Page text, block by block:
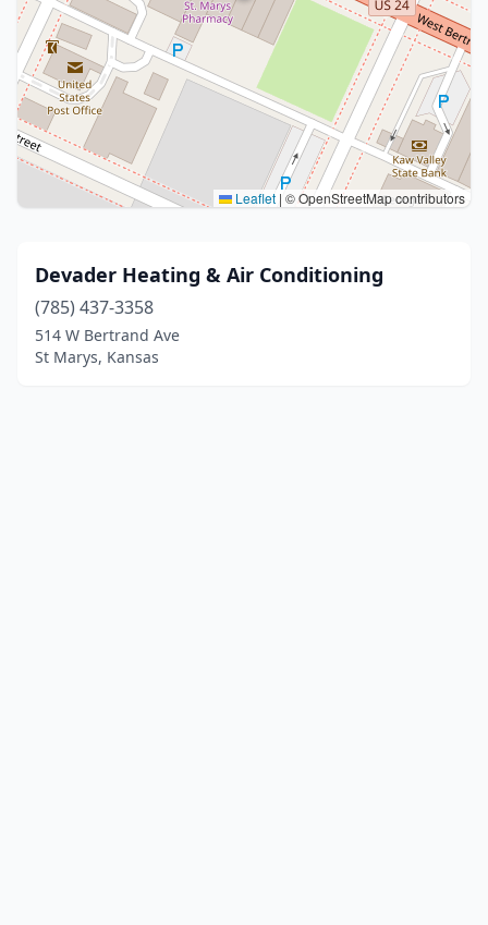
Leaflet | © OpenStreetMap contributors
Devader Heating & Air Conditioning
(785) 437-3358
514 W Bertrand Ave
St Marys, Kansas